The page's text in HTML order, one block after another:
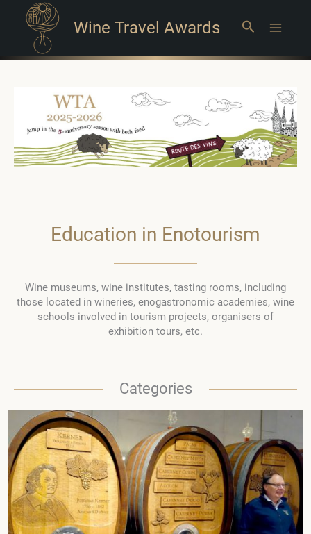
Wine Travel Awards Search
Education in Enotourism
Wine museums, wine institutes, tasting rooms, including
those located in wineries, enogastronomic academies, wine
schools involved in tourism projects, organisers of
exhibition tours, etc.
Categories